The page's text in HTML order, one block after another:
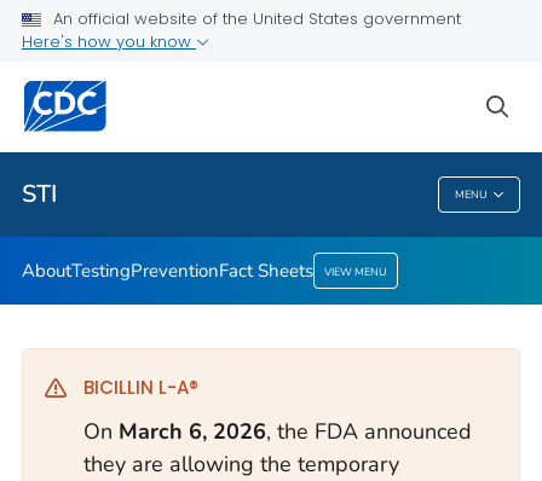
An official website of the United States government
Here's how you know
STI MENU
Related Topics
STI
AboutTestingPreventionFact Sheets VIEW MENU
BICILLIN L-A®
On March 6, 2026, the FDA announced
they are allowing the temporary